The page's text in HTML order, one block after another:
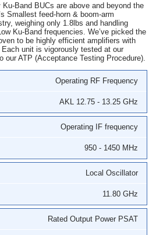
Band BUCs are above and beyond the
Smallest feed-horn & boom-arm
weighing only 1.8lbs and handling
Ku-Band frequencies. We’ve picked the
to be highly efficient amplifiers with
unit is vigorously tested at our
our ATP (Acceptance Testing Procedure).
Operating RF Frequency
AKL 12.75 - 13.25 GHz
Operating IF frequency
950 - 1450 MHz
Local Oscillator
11.80 GHz
Rated Output Power PSAT